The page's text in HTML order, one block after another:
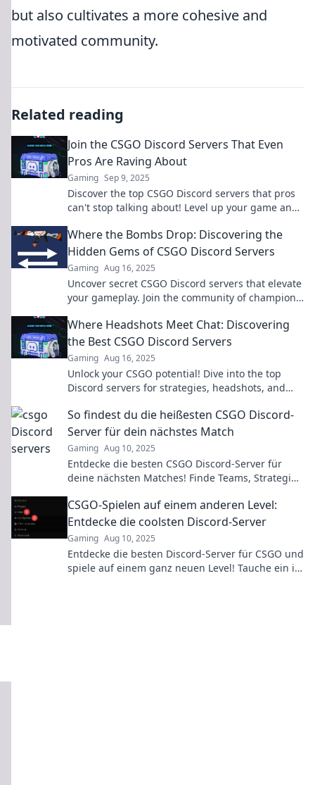
but also cultivates a more cohesive and
motivated community.
Related reading
Join the CSGO Discord Servers That Even
Pros Are Raving About
Gaming Sep 9, 2025
Discover the top CSGO Discord servers that pros
can't stop talking about! Level up your game and
Where the Bombs Drop: Discovering the
Hidden Gems of CSGO Discord Servers
Gaming Aug 16, 2025
Uncover secret CSGO Discord servers that elevate
your gameplay. Join the community of champions
Where Headshots Meet Chat: Discovering
the Best CSGO Discord Servers
Gaming Aug 16, 2025
Unlock your CSGO potential! Dive into the top
Discord servers for strategies, headshots, and
So findest du die heißesten CSGO Discord-
Server für dein nächstes Match
Gaming Aug 10, 2025
Entdecke die besten CSGO Discord-Server für
deine nächsten Matches! Finde Teams, Strategien
CSGO-Spielen auf einem anderen Level:
Entdecke die coolsten Discord-Server
Gaming Aug 10, 2025
Entdecke die besten Discord-Server für CSGO und
spiele auf einem ganz neuen Level! Tauche ein in